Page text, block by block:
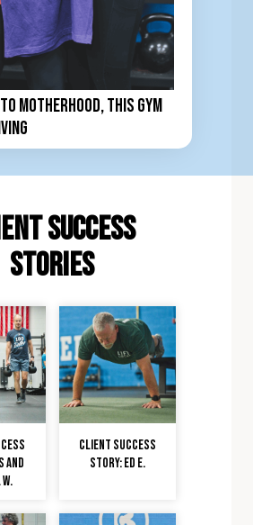
Motherhood, This Gym
Success
stories
and
Client Success
Story: Ed E.